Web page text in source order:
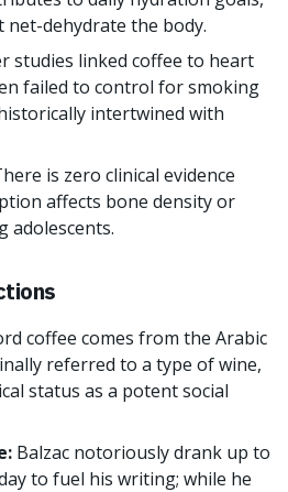
net-dehydrate the body.
studies linked coffee to heart
failed to control for smoking
intertwined with
is zero clinical evidence
affects bone density or
adolescents.
coffee comes from the Arabic
referred to a type of wine,
status as a potent social
Balzac notoriously drank up to
to fuel his writing; while he